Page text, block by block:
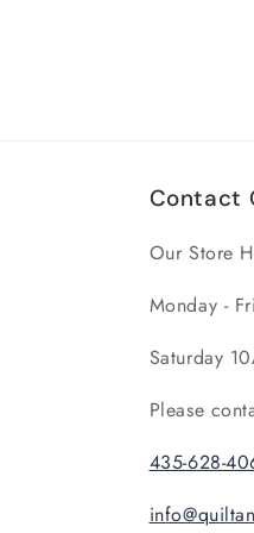
Contact
Our Store
Monday -
Saturday
Please
435-628-